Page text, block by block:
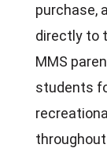
purchase,
directly to
MMS
students